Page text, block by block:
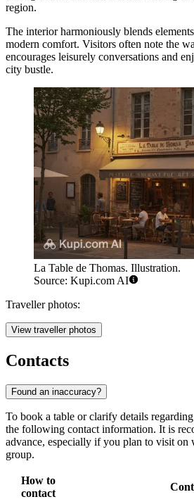
region.
The interior harmoniously blends
modern comfort. Visitors often note the
encourages leisurely conversations and
city bustle.
La Table de Thomas. Illustration.
Source: Kupi.com AI
Traveller photos:
View traveller photos
Contacts
Found an inaccuracy?
To book a table or clarify details
the following contact information. It is
advance, especially if you plan to visit on
group.
How to
contact